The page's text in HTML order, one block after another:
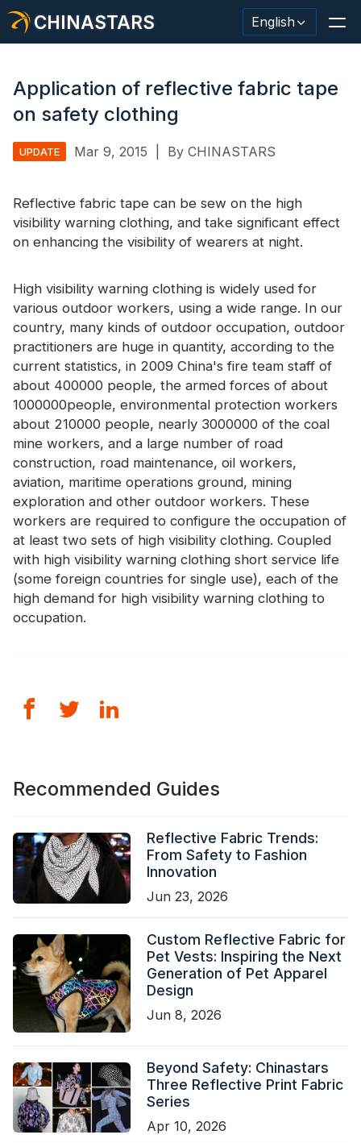
CHINASTARS English
Safety Clothing
Glow In The Dark Material
About CHINASTARS
New Product
Certificate
Catalogue
Video
Contact
Application of reflective fabric tape
on safety clothing
UPDATE Mar 9, 2015 By CHINASTARS
Reflective fabric tape can be sew on the high
visibility warning clothing, and take significant effect
on enhancing the visibility of wearers at night.
High visibility warning clothing is widely used for
various outdoor workers, using a wide range. In our
country, many kinds of outdoor occupation, outdoor
practitioners are huge in quantity, according to the
current statistics, in 2009 China's fire team staff of
about 400000 people, the armed forces of about
1000000people, environmental protection workers
about 210000 people, nearly 3000000 of the coal
mine workers, and a large number of road
construction, road maintenance, oil workers,
aviation, maritime operations ground, mining
exploration and other outdoor workers. These
workers are required to configure the occupation of
at least two sets of high visibility clothing. Coupled
with high visibility warning clothing short service life
(some foreign countries for single use), each of the
high demand for high visibility warning clothing to
occupation.
Recommended Guides
Reflective Fabric Trends:
From Safety to Fashion
Innovation
Jun 23, 2026
Custom Reflective Fabric for
Pet Vests: Inspiring the Next
Generation of Pet Apparel
Design
Jun 8, 2026
Beyond Safety: Chinastars
Three Reflective Print Fabric
Series
Apr 10, 2026